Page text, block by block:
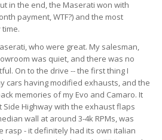
in the end, the Maserati won with
payment, WTF?) and the most
who were great. My salesman,
was quiet, and there was no
On to the drive -- the first thing I
cars having modified exhausts, and the
memories of my Evo and Camaro. It
Highway with the exhaust flaps
wall at around 3-4k RPMs, was
rasp - it definitely had its own italian